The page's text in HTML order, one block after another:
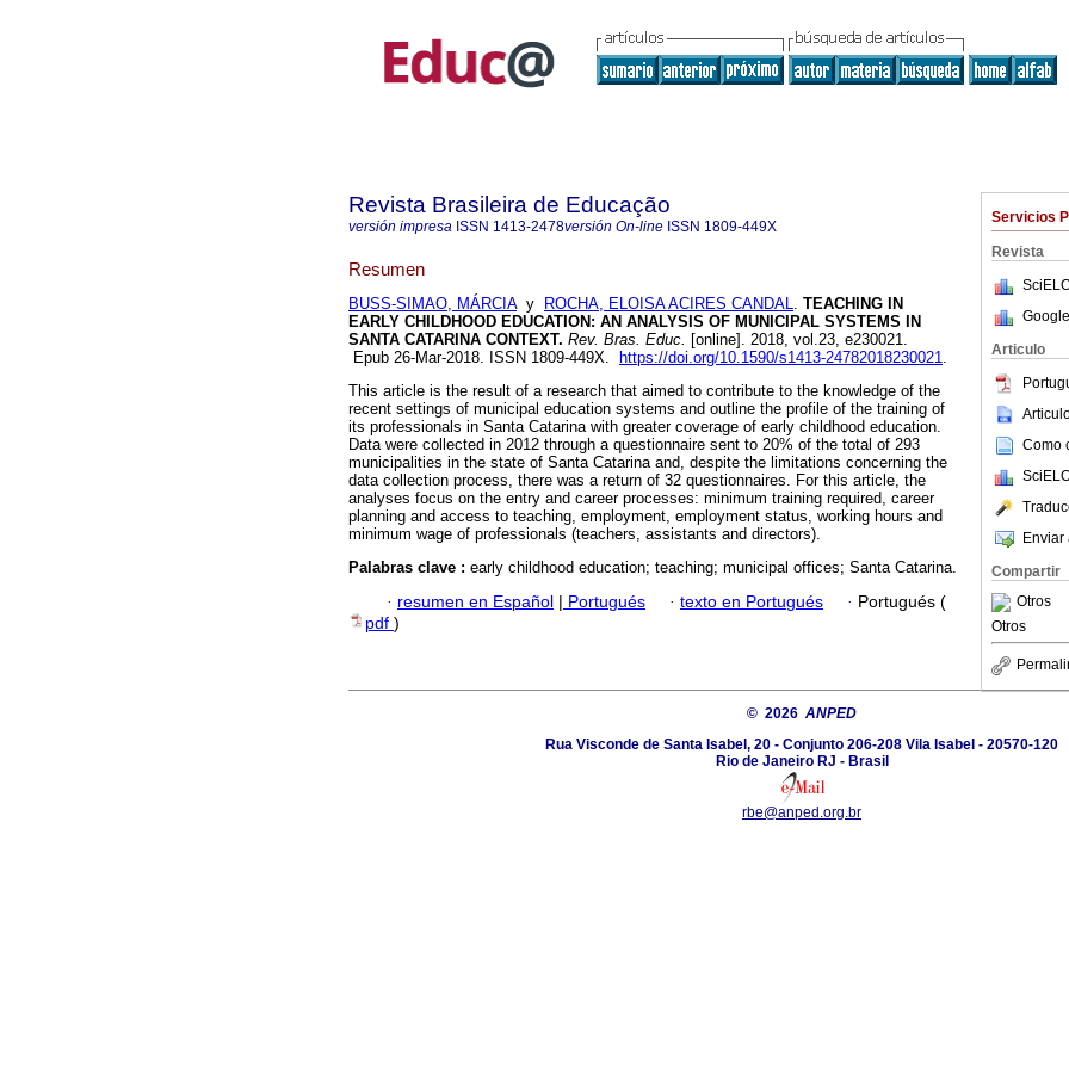
Servicios
Revista
Articulo
Como
Enviar
Compartir
Otros
Otros
Revista Brasileira de Educação
versión impresa ISSN 1413-2478versión On-line ISSN 1809-449X
Resumen
BUSS-SIMAO, MÁRCIAy ROCHA, ELOISA ACIRES CANDAL. TEACHING IN
EARLY CHILDHOOD EDUCATION: AN ANALYSIS OF MUNICIPAL SYSTEMS IN
SANTA CATARINA CONTEXT. Rev. Bras. Educ. [online]. 2018, vol.23, e230021.
Epub 26-Mar-2018. ISSN 1809-449X.
https://doi.org/10.1590/s1413-24782018230021.
This article is the result of a research that aimed to contribute to the knowledge of the
recent settings of municipal education systems and outline the profile of the training of
its professionals in Santa Catarina with greater coverage of early childhood education.
Data were collected in 2012 through a questionnaire sent to 20% of the total of 293
municipalities in the state of Santa Catarina and, despite the limitations concerning the
data collection process, there was a return of 32 questionnaires. For this article, the
analyses focus on the entry and career processes: minimum training required, career
planning and access to teaching, employment, employment status, working hours and
minimum wage of professionals (teachers, assistants and directors).
Palabras clave : early childhood education; teaching; municipal offices; Santa Catarina.
· resumen en Español | Portugués · texto en Portugués · Portugués (
pdf )
© 2026 ANPED
Rua Visconde de Santa Isabel, 20 - Conjunto 206-208 Vila Isabel - 20570-120
Rio de Janeiro RJ - Brasil
rbe@anped.org.br